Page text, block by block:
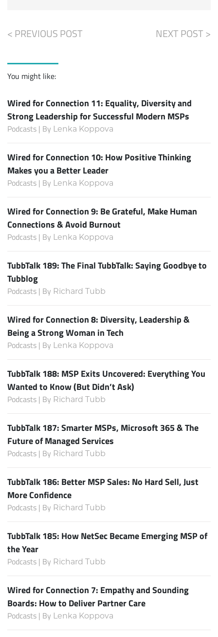
< PREVIOUS POST NEXT POST >
You might like:
Wired for Connection 11: Equality, Diversity and
Strong Leadership for Successful Modern MSPs
Podcasts | By Lenka Koppova
Wired for Connection 10: How Positive Thinking
Makes you a Better Leader
Podcasts | By Lenka Koppova
Wired for Connection 9: Be Grateful, Make Human
Connections & Avoid Burnout
Podcasts | By Lenka Koppova
TubbTalk 189: The Final TubbTalk: Saying Goodbye to
Tubblog
Podcasts | By Richard Tubb
Wired for Connection 8: Diversity, Leadership &
Being a Strong Woman in Tech
Podcasts | By Lenka Koppova
TubbTalk 188: MSP Exits Uncovered: Everything You
Wanted to Know (But Didn’t Ask)
Podcasts | By Richard Tubb
TubbTalk 187: Smarter MSPs, Microsoft 365 & The
Future of Managed Services
Podcasts | By Richard Tubb
TubbTalk 186: Better MSP Sales: No Hard Sell, Just
More Confidence
Podcasts | By Richard Tubb
TubbTalk 185: How NetSec Became Emerging MSP of
the Year
Podcasts | By Richard Tubb
Wired for Connection 7: Empathy and Sounding
Boards: How to Deliver Partner Care
Podcasts | By Lenka Koppova